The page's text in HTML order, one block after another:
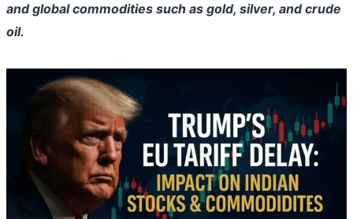
and global commodities such as gold, silver, and crude
oil.